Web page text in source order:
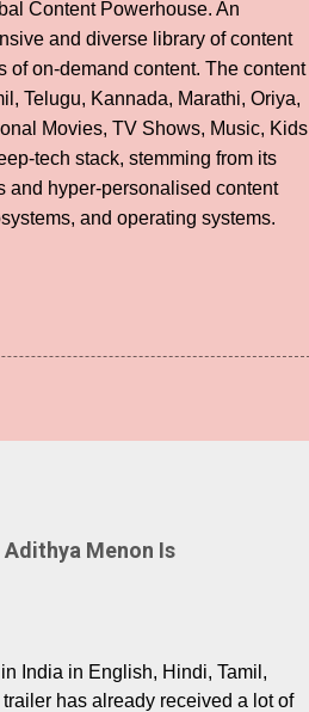
Content Powerhouse. An
and diverse library of content
of on-demand content. The content
Telugu, Kannada, Marathi, Oriya,
Movies, TV Shows, Music, Kids
tech stack, stemming from its
and hyper-personalised content
and operating systems.
Menon Is
India in English, Hindi, Tamil,
has already received a lot of